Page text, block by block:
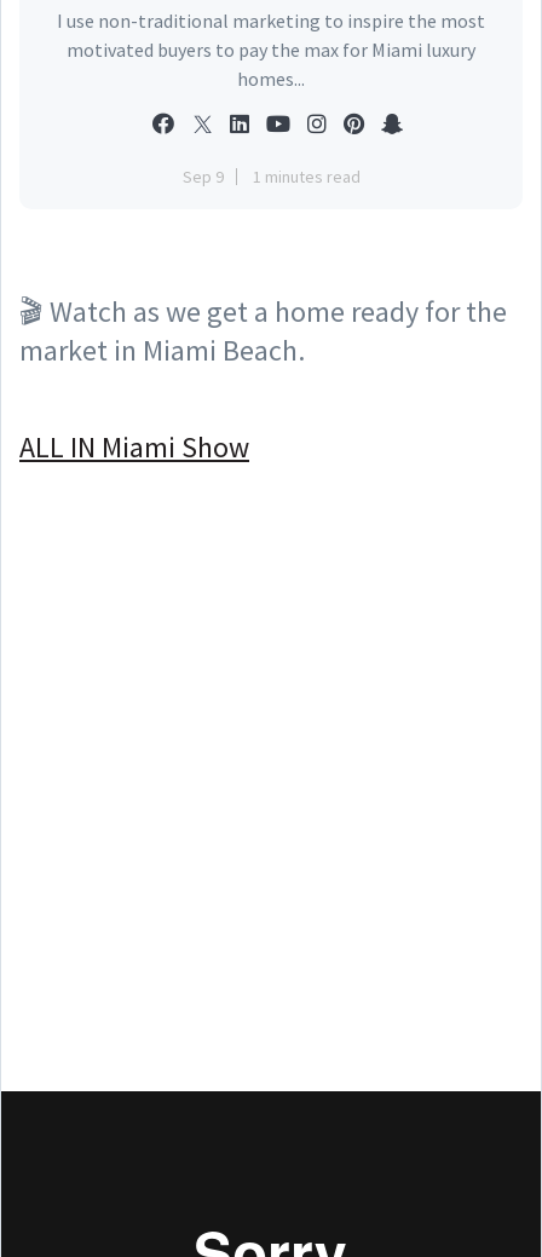
I use non-traditional marketing to inspire the most
motivated buyers to pay the max for Miami luxury
homes...
Sep 9 1 minutes read
🎬 Watch as we get a home ready for the
market in Miami Beach.
ALL IN Miami Show